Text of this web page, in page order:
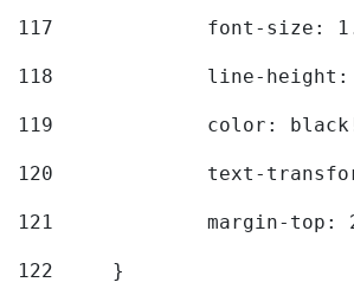
117
font-size:
118
line-
119
color:
120
text-
121
margin-
122
	}